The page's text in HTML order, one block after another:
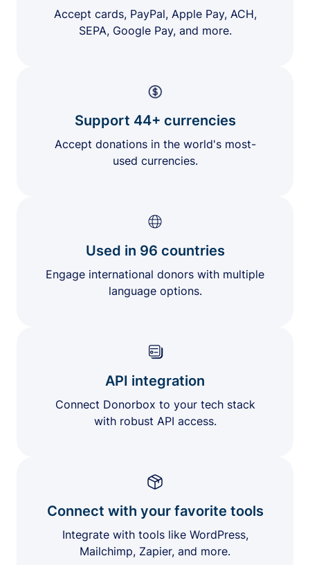
Accept cards, PayPal, Apple Pay, ACH,
SEPA, Google Pay, and more.
Support 44+ currencies
Accept donations in the world's most-
used currencies.
Used in 96 countries
Engage international donors with multiple
language options.
API integration
Connect Donorbox to your tech stack
with robust API access.
Connect with your favorite tools
Integrate with tools like WordPress,
Mailchimp, Zapier, and more.